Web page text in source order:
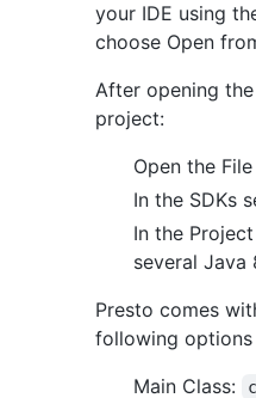
your IDE using
choose Open
After opening
project:
Open the
In the SDKs
In the
several Java
Presto comes
following
Main Class: